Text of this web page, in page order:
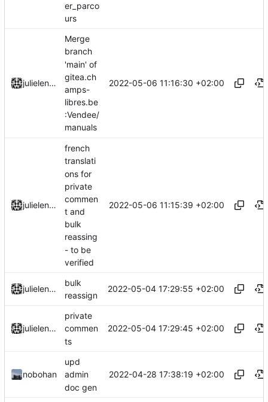
er_parco
urs
julielenaerts
Merge
branch
'main' of
gitea.ch
amps-
libres.be
:Vendee/
manuals
2022-05-06 11:16:30 +02:00
julielenaerts
french
translati
ons for
private
commen
t and
bulk
reassing
- to be
verified
2022-05-06 11:15:39 +02:00
julielenaerts
bulk
reassign
2022-05-04 17:29:55 +02:00
julielenaerts
private
commen
ts
2022-05-04 17:29:45 +02:00
nobohan
upd
admin
doc gen
2022-04-28 17:38:19 +02:00